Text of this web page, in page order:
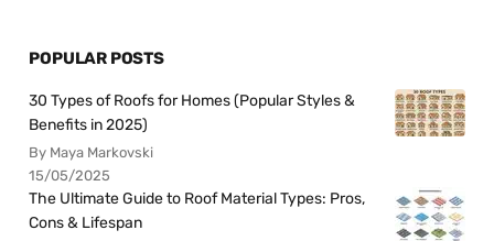
POPULAR POSTS
30 Types of Roofs for Homes (Popular Styles &
Benefits in 2025)
By Maya Markovski
15/05/2025
The Ultimate Guide to Roof Material Types: Pros,
Cons & Lifespan